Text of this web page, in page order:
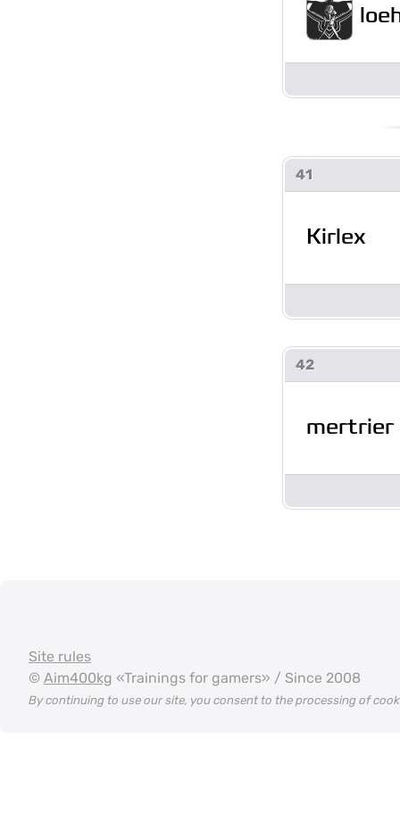
41
Kirlex
42
mertrier
Site rules
© Aim400kg «Trainings for gamers» / Since 2008
By continuing to use our site, you consent to the processing of